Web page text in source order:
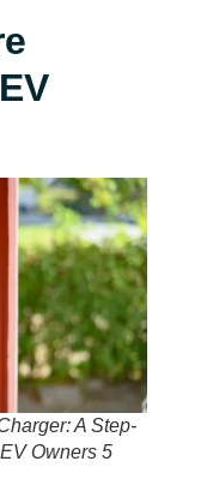
A Step-
Owners 5